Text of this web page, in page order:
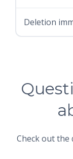
Deletion
Check out the